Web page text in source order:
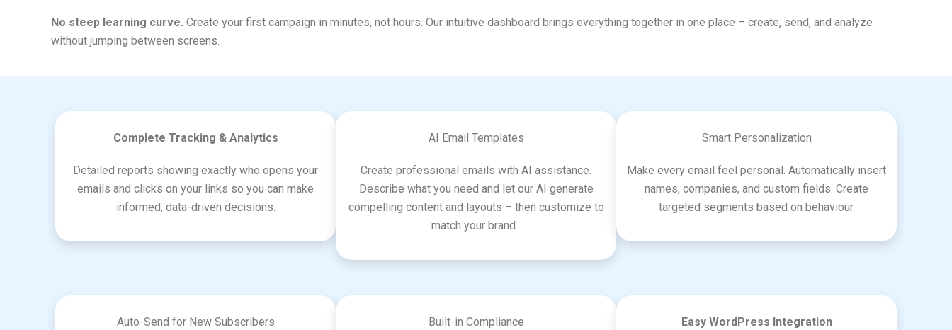
No steep learning curve. Create your first campaign in minutes, not hours. Our intuitive dashboard brings everything together in one place – create, send, and analyze
without jumping between screens.
Complete Tracking & Analytics
Detailed reports showing exactly who opens your
emails and clicks on your links so you can make
informed, data-driven decisions.
AI Email Templates
Create professional emails with AI assistance.
Describe what you need and let our AI generate
compelling content and layouts – then customize to
match your brand.
Smart Personalization
Make every email feel personal. Automatically insert
names, companies, and custom fields. Create
targeted segments based on behaviour.
Auto-Send for New Subscribers Built-in Compliance Easy WordPress Integration